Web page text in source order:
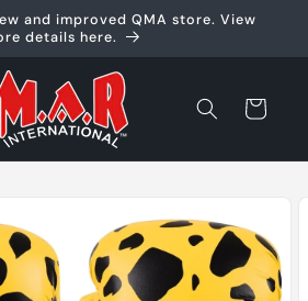
and improved QMA store. View
details here.
Cart